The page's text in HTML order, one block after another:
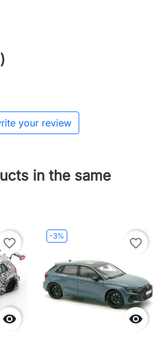
your review
in the same

favorite_border
-3%

favorite_border